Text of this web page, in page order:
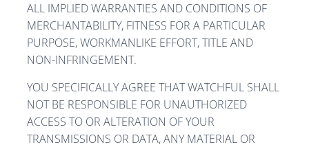
ALL IMPLIED WARRANTIES AND CONDITIONS OF
MERCHANTABILITY, FITNESS FOR A PARTICULAR
PURPOSE, WORKMANLIKE EFFORT, TITLE AND
NON-INFRINGEMENT.
YOU SPECIFICALLY AGREE THAT WATCHFUL SHALL
NOT BE RESPONSIBLE FOR UNAUTHORIZED
ACCESS TO OR ALTERATION OF YOUR
TRANSMISSIONS OR DATA, ANY MATERIAL OR